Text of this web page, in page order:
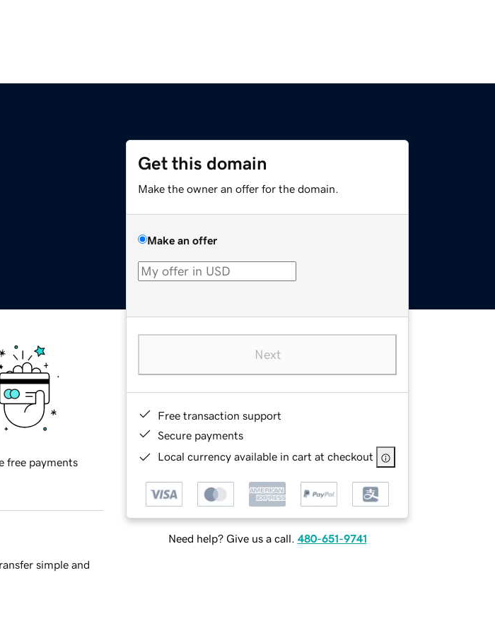
Get this domain
Make the owner an offer for the domain.
Make an offer
Next
Free transaction support
Secure payments
Local currency available in cart at checkout
Need help? Give us a call. 480-651-9741
free payments
simple and